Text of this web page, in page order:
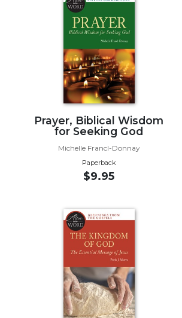
Prayer, Biblical Wisdom
for Seeking God
Michelle Francl-Donnay
Paperback
$9.95